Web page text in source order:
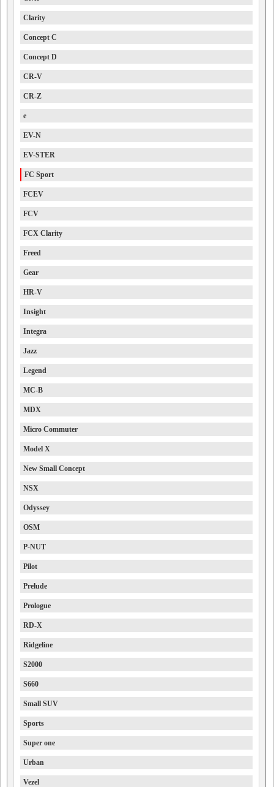
Clarity
Concept C
Concept D
CR-V
CR-Z
e
EV-N
EV-STER
FC Sport
FCEV
FCV
FCX Clarity
Freed
Gear
HR-V
Insight
Integra
Jazz
Legend
MC-B
MDX
Micro Commuter
Model X
New Small Concept
NSX
Odyssey
OSM
P-NUT
Pilot
Prelude
Prologue
RD-X
Ridgeline
S2000
S660
Small SUV
Sports
Super one
Urban
Vezel